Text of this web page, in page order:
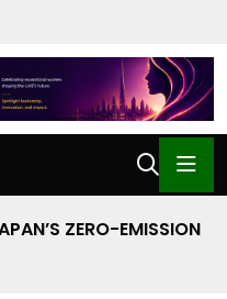
ZERO-EMISSION